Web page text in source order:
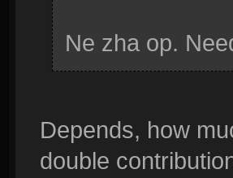
Ne zha op.
Depends, how
double